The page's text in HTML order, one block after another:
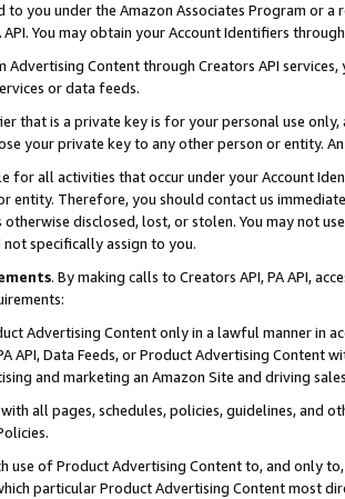
to you under the Amazon Associates Program or
API. You may obtain your Account Identifiers
Advertising Content through Creators API
or data feeds.
that is a private key is for your personal use
your private key to any other person or entity.
for all activities that occur under your Account
entity. Therefore, you should contact us
disclosed, lost, or stolen. You may not
specifically assign to you.
. By making calls to Creators API, PA API,
Advertising Content only in a lawful manner in
API, Data Feeds, or Product Advertising
and marketing an Amazon Site and driving
all pages, schedules, policies, guidelines, and
use of Product Advertising Content to, and only
particular Product Advertising Content most